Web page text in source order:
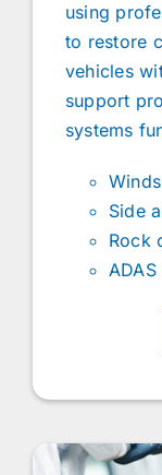
using
to restore
vehicles
support
systems
Side
Rock